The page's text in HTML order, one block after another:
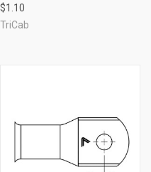
$1.10
TriCab